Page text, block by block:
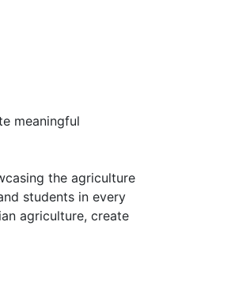
meaningful
the agriculture
students in every
agriculture, create